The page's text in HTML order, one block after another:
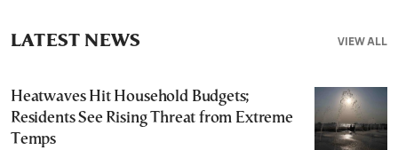
VIEW ALL
LATEST NEWS
Heatwaves Hit Household Budgets;
Residents See Rising Threat from Extreme
Temps